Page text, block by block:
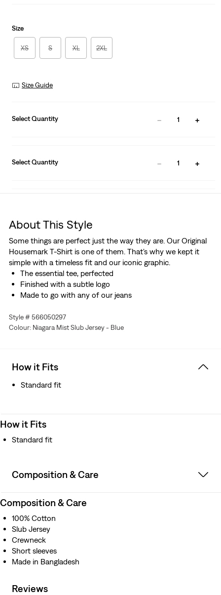
Size
XS S XL 2XL
Size Guide
Select Quantity 1
Select Quantity 1
About This Style
Some things are perfect just the way they are. Our Original
Housemark T-Shirt is one of them. That's why we kept it
simple with a timeless fit and our iconic graphic.
The essential tee, perfected
Finished with a subtle logo
Made to go with any of our jeans
Style # 566050297
Colour: Niagara Mist Slub Jersey - Blue
How it Fits
Standard fit
How it Fits
Standard fit
Composition & Care
Composition & Care
100% Cotton
Slub Jersey
Crewneck
Short sleeves
Made in Bangladesh
Reviews